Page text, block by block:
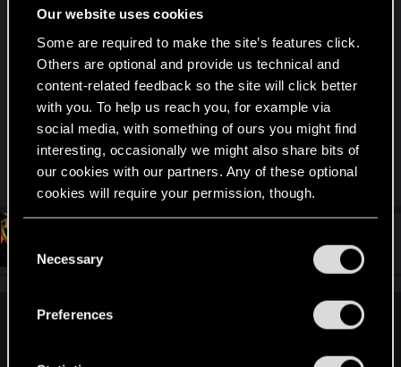
Our website uses cookies
Some are required to make the site’s features click.
Others are optional and provide us technical and
content-related feedback so the site will click better
with you. To help us reach you, for example via
social media, with something of ours you might find
interesting, occasionally we might also share bits of
our cookies with our partners. Any of these optional
cookies will require your permission, though.
and tweak your preferences regarding them in the
Necessary
Preferences
young Playstation-Hero, looking for her/his
meaning in life, no cursing, no drugs, no s*x.
Booorringg af.
But what the hell, tastes are different
. That
don't makethembad games, millions love them.
just didn"t like them.
Feb 18, 2021